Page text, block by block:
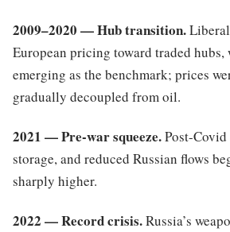
2009–2020 — Hub transition.
European pricing toward traded
emerging as the benchmark; prices
gradually decoupled from oil.
2021 — Pre-war squeeze.Post-
storage, and reduced Russian flows
sharply higher.
2022 — Record crisis.Russia’s